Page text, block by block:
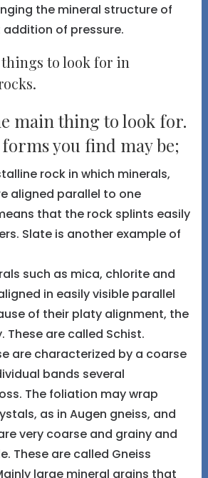
the mineral structure of
of pressure.
things to look for in
main thing to look for.
you find may be;
rock in which minerals,
aligned parallel to one
that the rock splints easily
Slate is another example of
such as mica, chlorite and
in easily visible parallel
of their platy alignment, the
These are called Schist.
are characterized by a coarse
bands several
The foliation may wrap
as in Augen gneiss, and
very coarse and grainy and
These are called Gneiss
large mineral grains that